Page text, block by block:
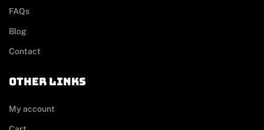
FAQs
Blog
Contact
other links
My account